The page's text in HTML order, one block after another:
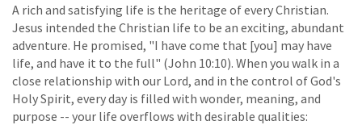
A rich and satisfying life is the heritage of every Christian.
Jesus intended the Christian life to be an exciting, abundant
adventure. He promised, "I have come that [you] may have
life, and have it to the full" (John 10:10). When you walk in a
close relationship with our Lord, and in the control of God's
Holy Spirit, every day is filled with wonder, meaning, and
purpose -- your life overflows with desirable qualities: